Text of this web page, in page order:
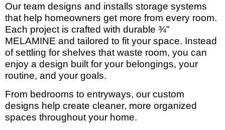
Our team designs and installs storage systems
that help homeowners get more from every room.
Each project is crafted with durable ¾”
MELAMINE and tailored to fit your space. Instead
of settling for shelves that waste room, you can
enjoy a design built for your belongings, your
routine, and your goals.
From bedrooms to entryways, our custom
designs help create cleaner, more organized
spaces throughout your home.